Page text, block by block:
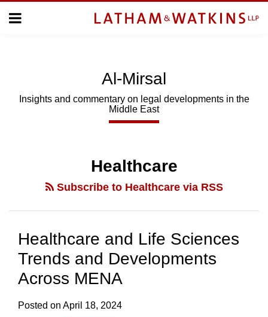
Menu
Al-Mirsal
Insights and commentary on legal developments in the
Middle East
Healthcare
Subscribe to Healthcare via RSS
Healthcare and Life Sciences
Trends and Developments
Across MENA
Posted on April 18, 2024